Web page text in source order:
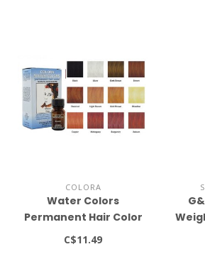
COLORA
Water Colors
Permanent Hair Color
Dark Brown 0.2oz
C$11.49